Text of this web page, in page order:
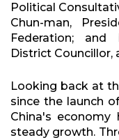
Political
Chun-man,
Federation; and
District Councillor,
Looking back at
since the launch
China's economy
steady growth.